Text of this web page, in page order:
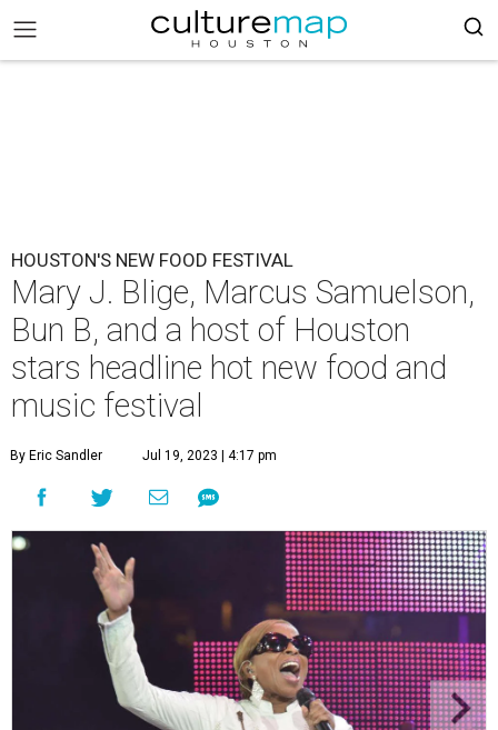
HOUSTON'S NEW FOOD FESTIVAL
Mary J. Blige, Marcus Samuelson,
Bun B, and a host of Houston
stars headline hot new food and
music festival
By Eric Sandler Jul 19, 2023 | 4:17 pm